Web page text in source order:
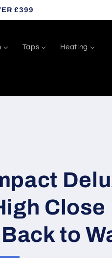
£399
Taps Heating
Close
to